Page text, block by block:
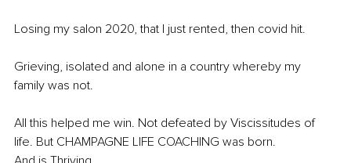
Losing my salon 2020, that I just rented, then covid hit.
Grieving, isolated and alone in a country whereby my
family was not.
All this helped me win. Not defeated by Viscissitudes of
life. But CHAMPAGNE LIFE COACHING was born.